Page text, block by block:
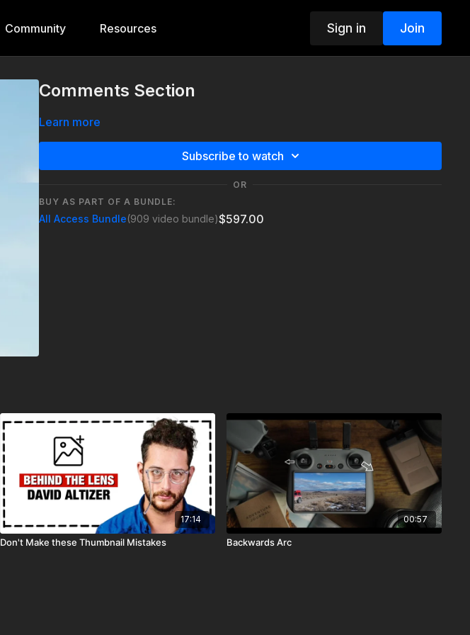
Community Resources Sign in Join
Comments Section
Learn more
Subscribe to watch
OR
BUY AS PART OF A BUNDLE:
All Access Bundle(909 video bundle)$597.00
17:14
Don't Make these Thumbnail Mistakes
00:57
Backwards Arc